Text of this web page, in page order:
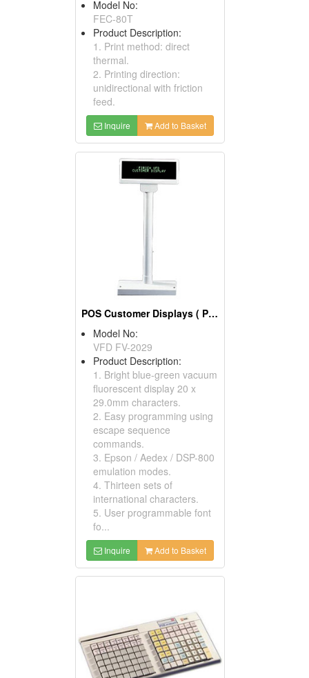
Model No:
FEC-80T
Product Description:
1. Print method: direct
thermal.
2. Printing direction:
unidirectional with friction
feed.
Inquire Add to Basket
POS Customer Displays ( POS Display Poles)
Model No:
VFD FV-2029
Product Description:
1. Bright blue-green vacuum
fluorescent display 20 x
29.0mm characters.
2. Easy programming using
escape sequence
commands.
3. Epson / Aedex / DSP-800
emulation modes.
4. Thirteen sets of
international characters.
5. User programmable font
fo...
Inquire Add to Basket